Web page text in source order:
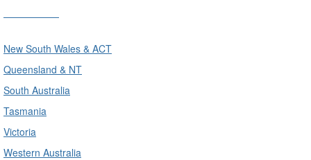
New South Wales & ACT
Queensland & NT
South Australia
Tasmania
Victoria
Western Australia